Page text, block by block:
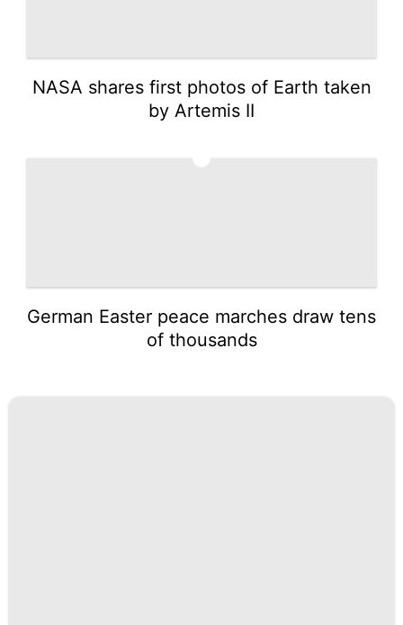
NASA shares first photos of Earth taken
by Artemis II
German Easter peace marches draw tens
of thousands